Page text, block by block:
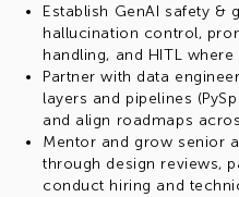
Establish GenAI safety &
hallucination control,
handling, and HITL where
Partner with data
layers and pipelines
and align roadmaps
Mentor and grow senior
through design reviews,
conduct hiring and